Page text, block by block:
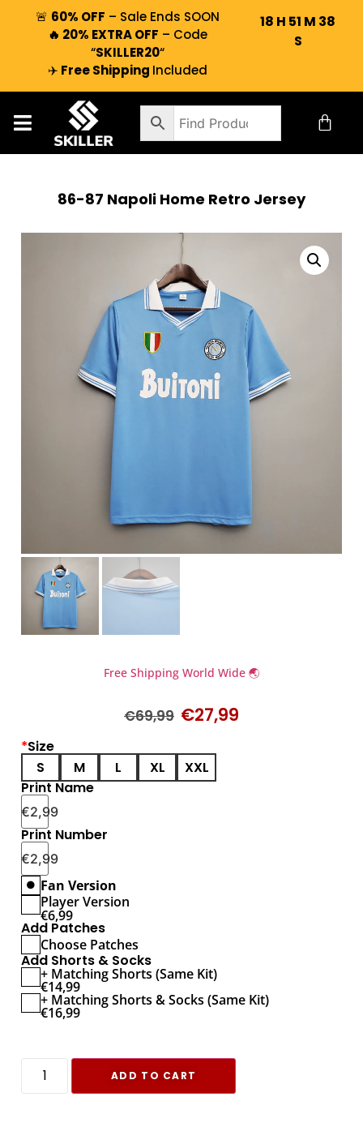
🚨 60% OFF – Sale Ends SOON
🔥 20% EXTRA OFF – Code
“SKILLER20“
✈️ Free Shipping Included
18 H 51 M 37
S
86-87 Napoli Home Retro Jersey
Free Shipping World Wide 🌏
€69,99 €27,99
*Size
S
M L XL
XXL
Print Name
€2,99
Print Number
€2,99
Fan Version
Player Version
€6,99
Add Patches
Choose Patches
Add Shorts & Socks
+ Matching Shorts (Same Kit)
€14,99
+ Matching Shorts & Socks (Same Kit)
€16,99
ADD TO CART